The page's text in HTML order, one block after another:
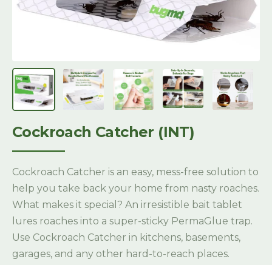
Cockroach Catcher (INT)
Cockroach Catcher is an easy, mess-free solution to
help you take back your home from nasty roaches.
What makes it special? An irresistible bait tablet
lures roaches into a super-sticky PermaGlue trap.
Use Cockroach Catcher in kitchens, basements,
garages, and any other hard-to-reach places.